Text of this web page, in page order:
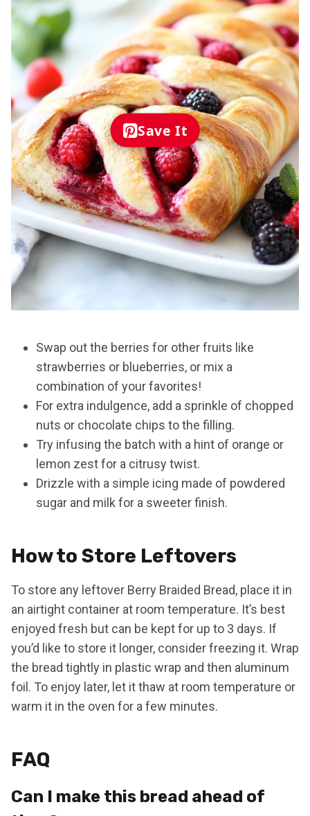
Save It
Swap out the berries for other fruits like
strawberries or blueberries, or mix a
combination of your favorites!
For extra indulgence, add a sprinkle of chopped
nuts or chocolate chips to the filling.
Try infusing the batch with a hint of orange or
lemon zest for a citrusy twist.
Drizzle with a simple icing made of powdered
sugar and milk for a sweeter finish.
How to Store Leftovers
To store any leftover Berry Braided Bread, place it in
an airtight container at room temperature. It’s best
enjoyed fresh but can be kept for up to 3 days. If
you’d like to store it longer, consider freezing it. Wrap
the bread tightly in plastic wrap and then aluminum
foil. To enjoy later, let it thaw at room temperature or
warm it in the oven for a few minutes.
FAQ
Can I make this bread ahead of